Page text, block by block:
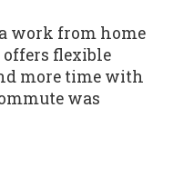
work from home
flexible
more time with
was